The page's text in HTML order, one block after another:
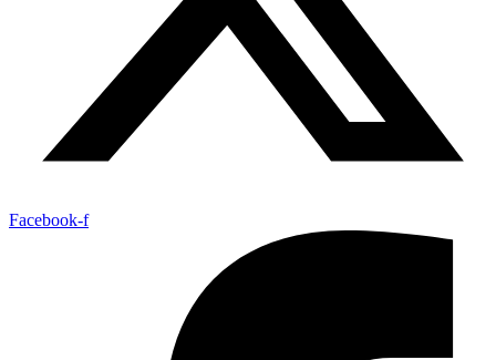
Facebook-f